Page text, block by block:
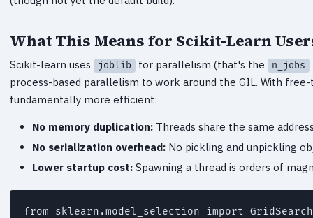
What This Means for Scikit-Learn
Scikit-learn uses joblib for parallelism (that's the n_jobs
process-based parallelism to work around the GIL. With
fundamentally more efficient:
No memory duplication: Threads share the same
No serialization overhead: No pickling and unpickling
Lower startup cost: Spawning a thread is orders of
from sklearn.model_selection import